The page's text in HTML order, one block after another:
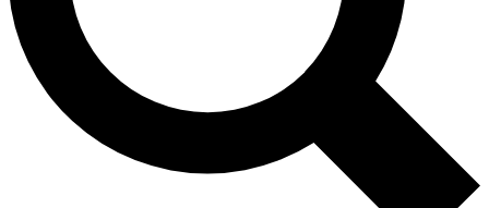
No ads, ever
Exclusive, original
reporting